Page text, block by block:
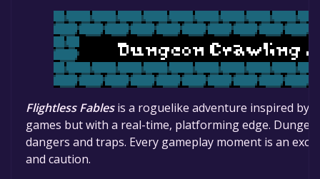
Flightless Fablesis a roguelike adventure inspired by
games but with a real-time, platforming edge.
dangers and traps. Every gameplay moment is an
and caution.